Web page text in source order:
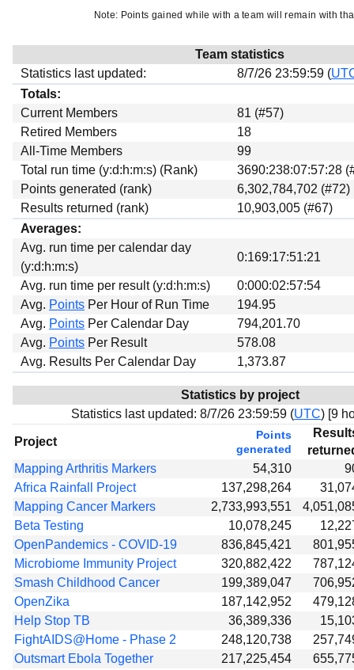
Note: Points gained while with a team will remain with
Team statistics
Statistics last updated:
8/7/26 23:59:59 (
Totals:
Current Members
81 (#57)
Retired Members
18
All-Time Members
99
Total run time (y:d:h:m:s) (Rank)
3690:238:07:57:28
Points generated (rank)
6,302,784,702 (#72)
Results returned (rank)
10,903,005 (#67)
Averages:
Avg. run time per calendar day
(y:d:h:m:s)
0:169:17:51:21
Avg. run time per result (y:d:h:m:s)
0:000:02:57:54
Avg. Points Per Hour of Run Time
194.95
Avg. Points Per Calendar Day
794,201.70
Avg. Points Per Result
578.08
Avg. Results Per Calendar Day
1,373.87
Statistics by project
Statistics last updated: 8/7/26 23:59:59 (UTC) [9
Project
Points
generated
Mapping Arthritis Markers
54,310
Africa Rainfall Project
137,298,264
Mapping Cancer Markers
2,733,993,551
Beta Testing
10,078,245
OpenPandemics - COVID-19
836,845,421
Microbiome Immunity Project
320,882,422
Smash Childhood Cancer
199,389,047
OpenZika
187,142,952
Help Stop TB
36,389,336
FightAIDS@Home - Phase 2
248,120,738
Outsmart Ebola Together
217,225,454